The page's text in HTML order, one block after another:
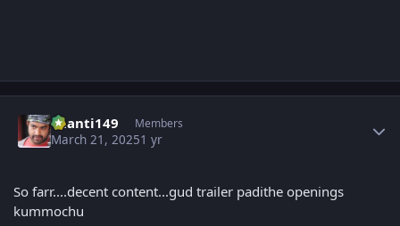
chanti149 Members
March 21, 20251 yr
So farr....decent content...gud trailer padithe openings
kummochu